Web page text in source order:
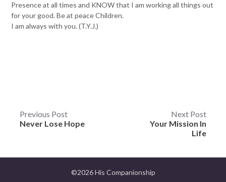
Presence at all times and KNOW that I am working all things out
for your good. Be at peace Children.
I am always with you. (T.Y.J.)
Post
Previous Post
Never Lose Hope
Next Post
Your Mission In
Life
©2026 His Companionship